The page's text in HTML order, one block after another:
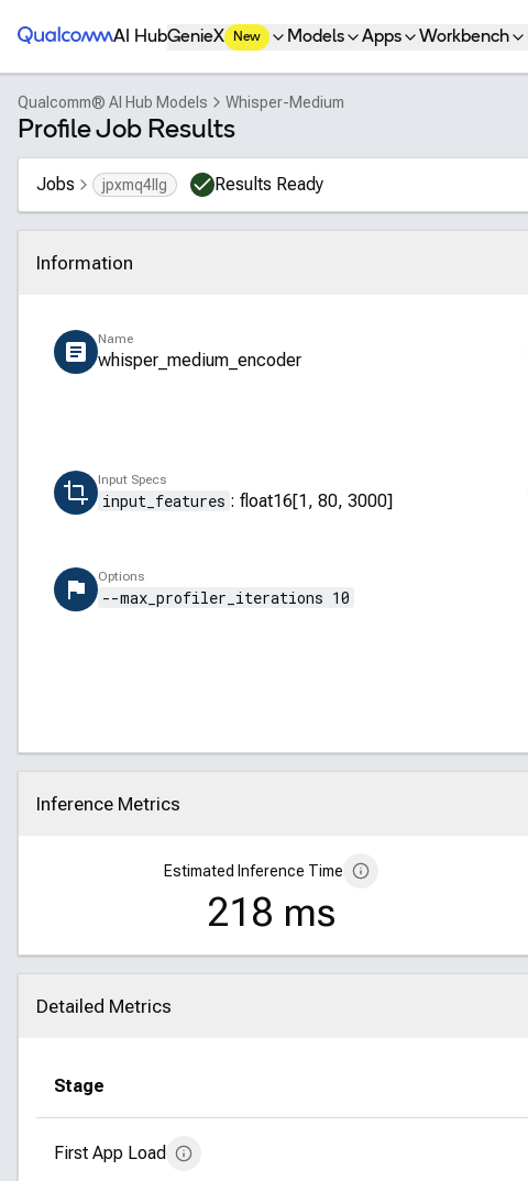
Qualcomm® AI Hub
AI HubGenieX New Models Apps Workbench
Qualcomm® AI Hub Models Whisper-Medium
Profile Job Results
Jobs jpxmq4llg Results Ready
Information
Click to collapse
Name
whisper_medium_encoder
Input Specs
input_features : float16[1, 80, 3000]
Options
--max_profiler_iterations 10
Inference Metrics
Click to collapse
Estimated Inference Time
218 ms
Detailed Metrics
Click to collapse
Stage
First App Load